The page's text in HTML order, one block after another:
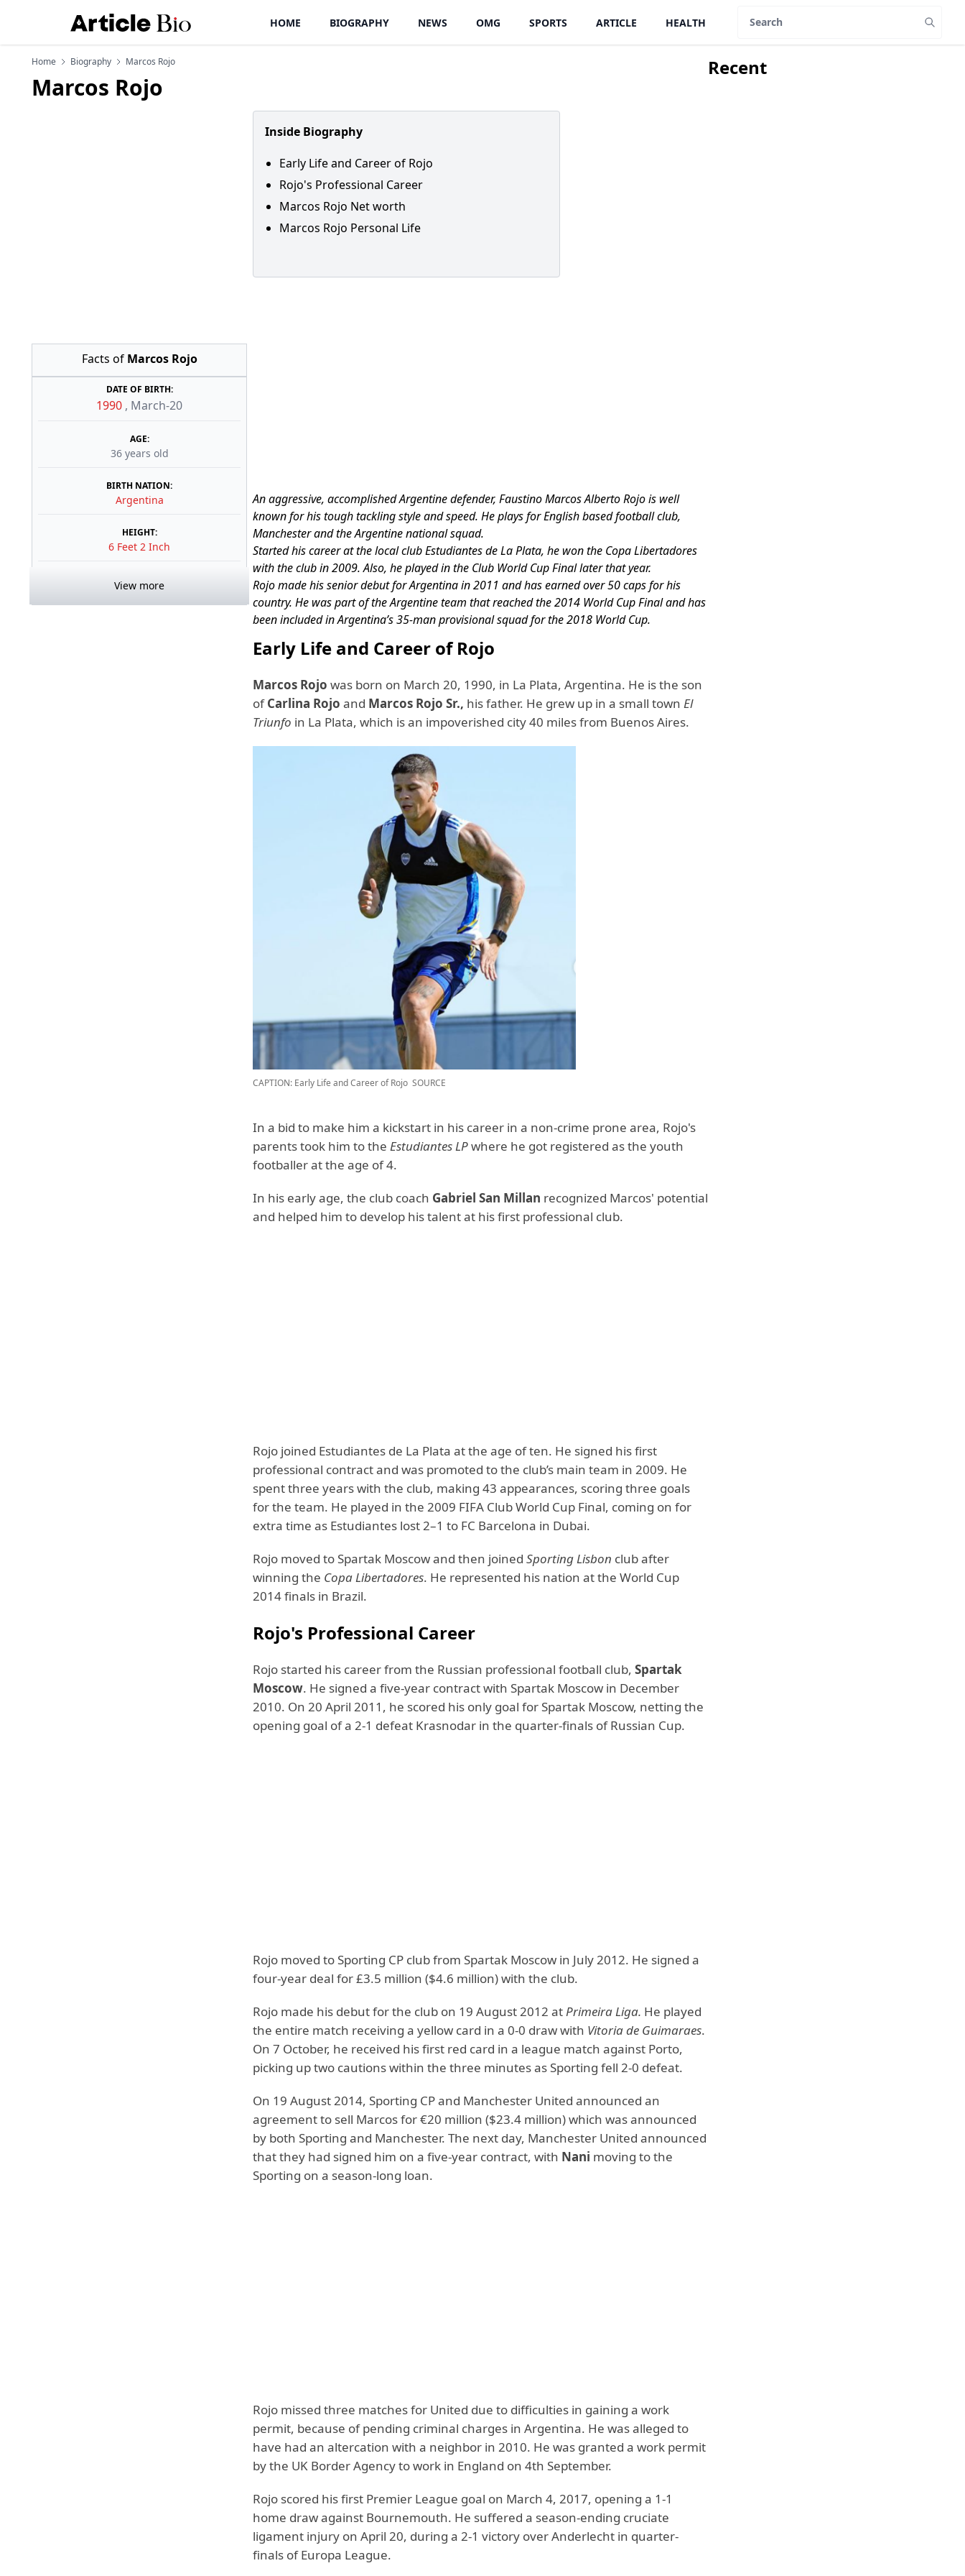
HOME BIOGRAPHY NEWS OMG SPORTS ARTICLE HEALTH
Home Biography Marcos Rojo
Marcos Rojo
Facts of Marcos Rojo
DATE OF BIRTH:
1990 , March-20
AGE:
36 years old
BIRTH NATION:
Argentina
HEIGHT:
6 Feet 2 Inch
View more
Inside Biography
Early Life and Career of Rojo
Rojo's Professional Career
Marcos Rojo Net worth
Marcos Rojo Personal Life
An aggressive, accomplished Argentine defender, Faustino Marcos Alberto Rojo is well
known for his tough tackling style and speed. He plays for English based football club,
Manchester and the Argentine national squad.
Started his career at the local club Estudiantes de La Plata, he won the Copa Libertadores
with the club in 2009. Also, he played in the Club World Cup Final later that year.
Rojo made his senior debut for Argentina in 2011 and has earned over 50 caps for his
country. He was part of the Argentine team that reached the 2014 World Cup Final and has
been included in Argentina’s 35-man provisional squad for the 2018 World Cup.
Early Life and Career of Rojo
Marcos Rojo was born on March 20, 1990, in La Plata, Argentina. He is the son
ofCarlina Rojo and Marcos Rojo Sr., his father. He grew up in a small town El
Triunfo in La Plata, which is an impoverished city 40 miles from Buenos Aires.
CAPTION: Early Life and Career of Rojo SOURCE
In a bid to make him a kickstart in his career in a non-crime prone area, Rojo's
parents took him to the Estudiantes LPwhere he got registered as the youth
footballer at the age of 4.
In his early age, the club coach Gabriel San Millan recognized Marcos' potential
and helped him to develop his talent at his first professional club.
Rojo joined Estudiantes de La Plata at the age of ten. He signed his first
professional contract and was promoted to the club’s main team in 2009. He
spent three years with the club, making 43 appearances, scoring three goals
for the team. He played in the 2009 FIFA Club World Cup Final, coming on for
extra time as Estudiantes lost 2–1 to FC Barcelona in Dubai.
Rojo moved to Spartak Moscow and then joined Sporting Lisbon club after
winning the Copa Libertadores. He represented his nation at the World Cup
2014 finals in Brazil.
Rojo's Professional Career
Rojo started his career from the Russian professional football club, Spartak
Moscow. He signed a five-year contract with Spartak Moscow in December
2010. On 20 April 2011, he scored his only goal for Spartak Moscow, netting the
opening goal of a 2-1 defeat Krasnodar in the quarter-finals of Russian Cup.
Rojo moved to Sporting CP club from Spartak Moscow in July 2012. He signed a
four-year deal for £3.5 million ($4.6 million) with the club.
Rojo made his debut for the club on 19 August 2012 atPrimeira Liga. He played
the entire match receiving a yellow card in a 0-0 draw with Vitoria de Guimaraes.
On 7 October, he received his first red card in a league match against Porto,
picking up two cautions within the three minutes as Sporting fell 2-0 defeat.
On 19 August 2014, Sporting CP and Manchester United announced an
agreement to sell Marcos for €20 million ($23.4 million) which was announced
by both Sporting and Manchester. The next day, Manchester United announced
that they had signed him on a five-year contract, with Nani moving to the
Sporting on a season-long loan.
Rojo missed three matches for United due to difficulties in gaining a work
permit, because of pending criminal charges in Argentina. He was alleged to
have had an altercation with a neighbor in 2010. He was granted a work permit
by the UK Border Agency to work in England on 4th September.
Rojo scored his first Premier League goal on March 4, 2017, opening a 1-1
home draw against Bournemouth. He suffered a season-ending cruciate
ligament injury on April 20, during a 2-1 victory over Anderlecht in quarter-
finals of Europa League.
Recent